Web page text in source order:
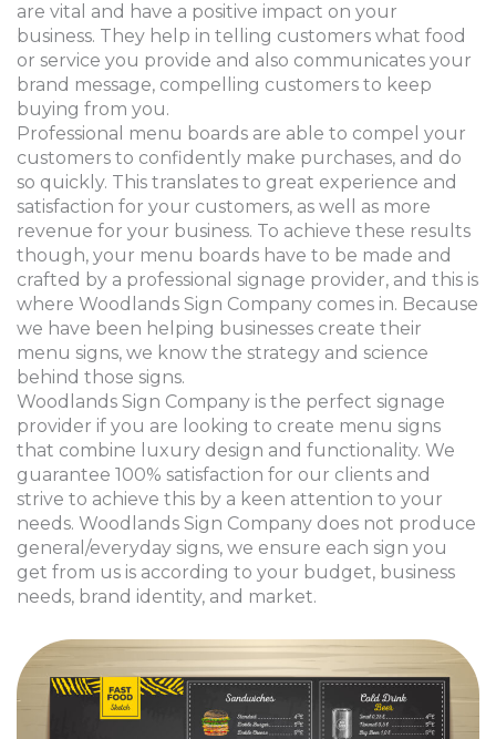
are vital and have a positive impact on your
business. They help in telling customers what food
or service you provide and also communicates your
brand message, compelling customers to keep
buying from you.
Professional menu boards are able to compel your
customers to confidently make purchases, and do
so quickly. This translates to great experience and
satisfaction for your customers, as well as more
revenue for your business. To achieve these results
though, your menu boards have to be made and
crafted by a professional signage provider, and this is
where Woodlands Sign Company comes in. Because
we have been helping businesses create their
menu signs, we know the strategy and science
behind those signs.
Woodlands Sign Company is the perfect signage
provider if you are looking to create menu signs
that combine luxury design and functionality. We
guarantee 100% satisfaction for our clients and
strive to achieve this by a keen attention to your
needs. Woodlands Sign Company does not produce
general/everyday signs, we ensure each sign you
get from us is according to your budget, business
needs, brand identity, and market.